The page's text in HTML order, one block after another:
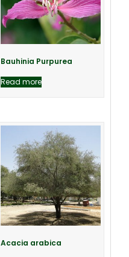
Bauhinia Purpurea
Read more
Acacia arabica